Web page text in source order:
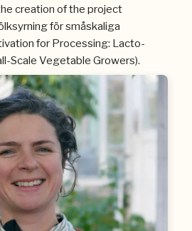
creation of the project
för småskaliga
for Processing: Lacto-
Scale Vegetable Growers).